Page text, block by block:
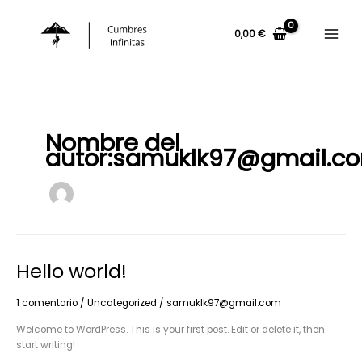
contenido
0,00€
Nombre del
Hello world!
1 comentario / Uncategorized / samuklk97@gmail.com
Welcome to WordPress. This is your first post. Edit or delete it, then
start writing!